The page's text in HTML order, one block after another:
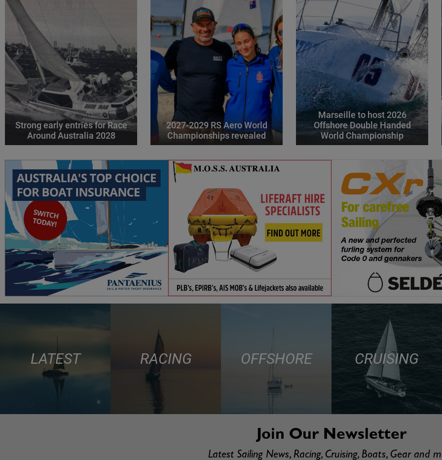
Strong early entries for Race
Around Australia 2028
2027-2029 RS Aero World
Championships revealed
Marseille to host 2026
Offshore Double Handed
World Championship
LATEST RACING OFFSHORE CRUISING
Join Our Newsletter
Latest Sailing News, Racing, Cruising, Boats, Gear and